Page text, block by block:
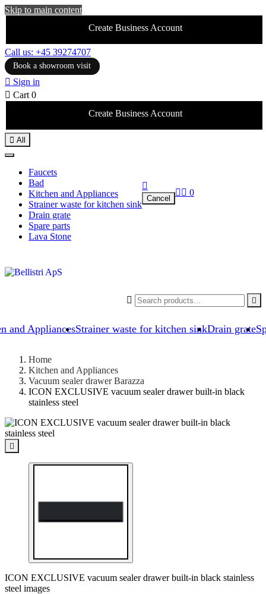
Skip to main content
Create Business Account
Call us: +45 39274707
Book a showroom visit
 Sign in
 Cart 0
Create Business Account
and AppliancesStrainer waste for kitchen sinkDrain grate
 All
Faucets
Bad
Kitchen and Appliances
Strainer waste for kitchen sink
Drain grate
Spare parts
Lava Stone
 

Cancel
  0
Home
Kitchen and Appliances
Vacuum sealer drawer Barazza
ICON EXCLUSIVE vacuum sealer drawer built-in black
stainless steel

ICON EXCLUSIVE vacuum sealer drawer built-in black stainless
steel images